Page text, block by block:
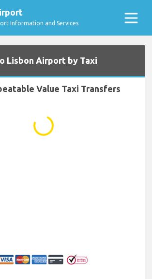
Information and Services
Lisbon Airport by Taxi
Value Taxi Transfers
...